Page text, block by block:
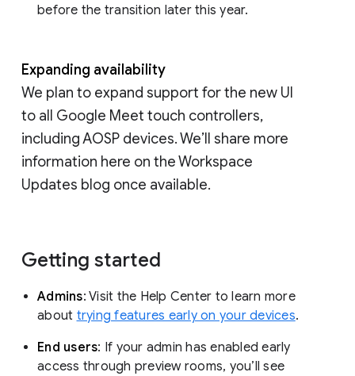
before the transition later this year.
Expanding availability
We plan to expand support for the new UI
to all Google Meet touch controllers,
including AOSP devices. We’ll share more
information here on the Workspace
Updates blog once available.
Getting started
Admins: Visit the Help Center to learn more
about trying features early on your devices.
End users: If your admin has enabled early
access through preview rooms, you’ll see